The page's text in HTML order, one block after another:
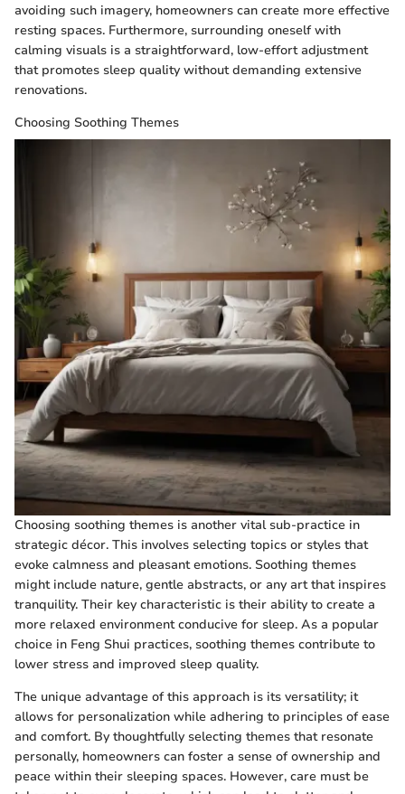
avoiding such imagery, homeowners can create more effective
resting spaces. Furthermore, surrounding oneself with
calming visuals is a straightforward, low-effort adjustment
that promotes sleep quality without demanding extensive
renovations.
Choosing Soothing Themes
Choosing soothing themes is another vital sub-practice in
strategic décor. This involves selecting topics or styles that
evoke calmness and pleasant emotions. Soothing themes
might include nature, gentle abstracts, or any art that inspires
tranquility. Their key characteristic is their ability to create a
more relaxed environment conducive for sleep. As a popular
choice in Feng Shui practices, soothing themes contribute to
lower stress and improved sleep quality.
The unique advantage of this approach is its versatility; it
allows for personalization while adhering to principles of ease
and comfort. By thoughtfully selecting themes that resonate
personally, homeowners can foster a sense of ownership and
peace within their sleeping spaces. However, care must be